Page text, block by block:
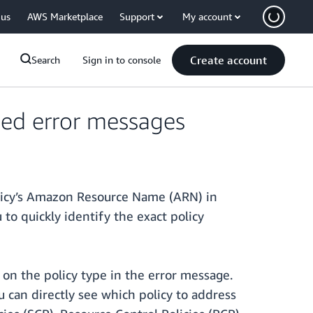
AWS Marketplace Support My account
Search Sign in to console Create account
error messages
Amazon Resource Name (ARN) in
to quickly identify the exact policy
the policy type in the error message.
directly see which policy to address